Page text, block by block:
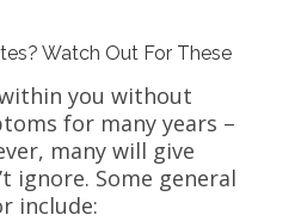
Watch Out For These
you without
for many years –
many will give
ignore. Some general
include: